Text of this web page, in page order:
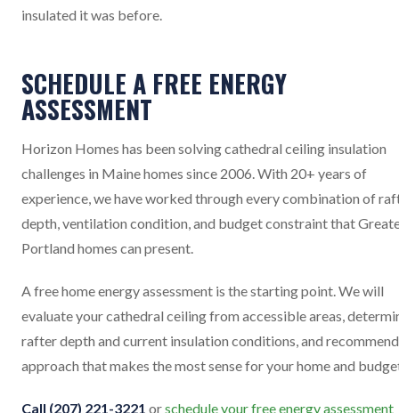
insulated it was before.
SCHEDULE A FREE ENERGY
ASSESSMENT
Horizon Homes has been solving cathedral ceiling insulation
challenges in Maine homes since 2006. With 20+ years of
experience, we have worked through every combination of
depth, ventilation condition, and budget constraint that
Portland homes can present.
A free home energy assessment is the starting point. We will
evaluate your cathedral ceiling from accessible areas,
rafter depth and current insulation conditions, and
approach that makes the most sense for your home and
Call (207) 221-3221 orschedule your free energy assessment